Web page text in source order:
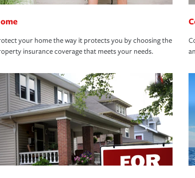
your home the way it protects you by choosing the
insurance coverage that meets your needs.